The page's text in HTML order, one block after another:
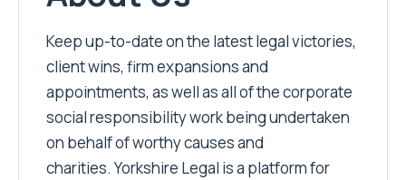
Keep up-to-date on the latest legal victories,
client wins, firm expansions and
appointments, as well as all of the corporate
social responsibility work being undertaken
on behalf of worthy causes and
charities. Yorkshire Legal is a platform for